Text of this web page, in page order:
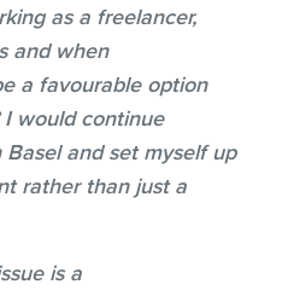
as a freelancer,
and when
a favourable option
would continue
and set myself up
rather than just a
is a